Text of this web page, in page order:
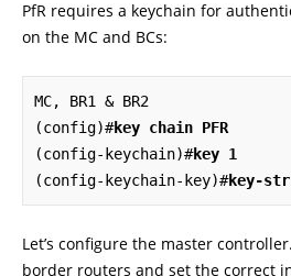
PfR requires a keychain for
on the MC and BCs:
MC, BR1 & BR2
(config)#key chain PFR
(config-keychain)#key 1
(config-keychain-key)#key-
Let’s configure the master
border routers and set the correct